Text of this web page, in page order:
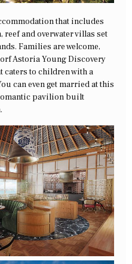
that includes
reef and overwater villas set
Families are welcome,
Astoria Young Discovery
caters to children with a
can even get married at this
romantic pavilion built